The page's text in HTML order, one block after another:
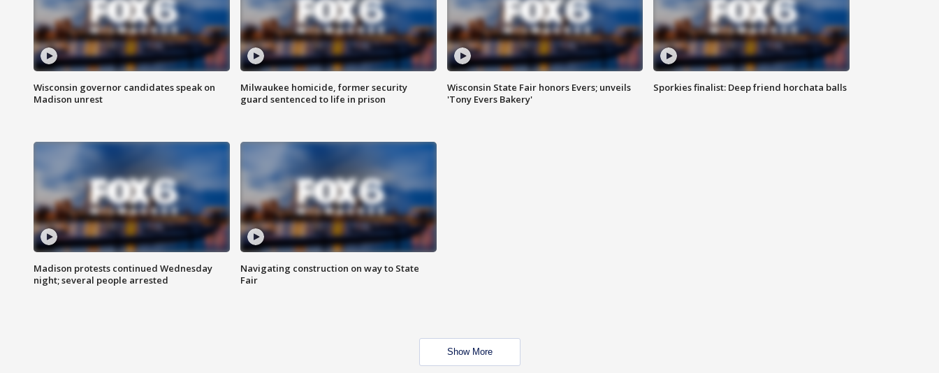
Wisconsin governor candidates speak on
Madison unrest
Milwaukee homicide, former security
guard sentenced to life in prison
Wisconsin State Fair honors Evers; unveils
'Tony Evers Bakery'
Sporkies finalist: Deep friend horchata balls
Madison protests continued Wednesday
night; several people arrested
Navigating construction on way to State
Fair
Show More